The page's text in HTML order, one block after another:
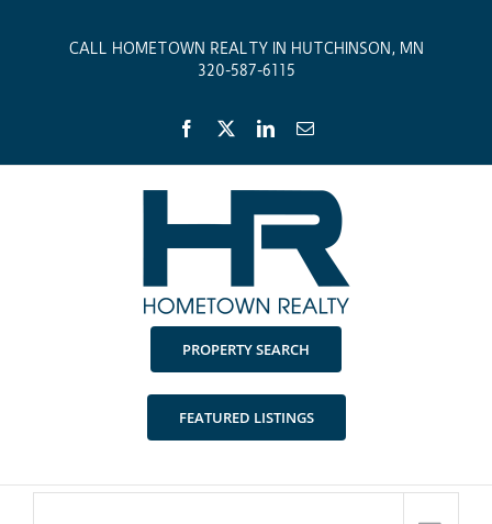
CALL HOMETOWN REALTY IN HUTCHINSON, MN
320-587-6115
Facebook LinkedInEmail
PROPERTY SEARCH
FEATURED LISTINGS